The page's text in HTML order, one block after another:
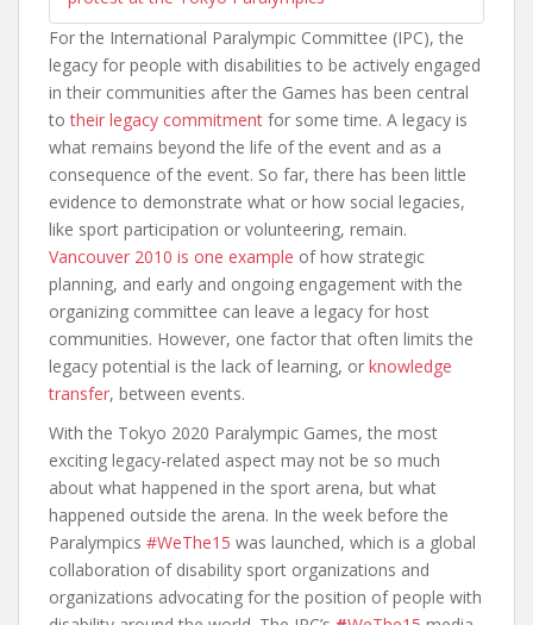
For the International Paralympic Committee (IPC), the
legacy for people with disabilities to be actively engaged
in their communities after the Games has been central
totheir legacy commitment for some time. A legacy is
what remains beyond the life of the event and as a
consequence of the event. So far, there has been little
evidence to demonstrate what or how social legacies,
like sport participation or volunteering, remain.
Vancouver 2010 is one example of how strategic
planning, and early and ongoing engagement with the
organizing committee can leave a legacy for host
communities. However, one factor that often limits the
legacy potential is the lack of learning, or knowledge
transfer, between events.
With the Tokyo 2020 Paralympic Games, the most
exciting legacy-related aspect may not be so much
about what happened in the sport arena, but what
happened outside the arena. In the week before the
Paralympics #WeThe15 was launched, which is a global
collaboration of disability sport organizations and
organizations advocating for the position of people with